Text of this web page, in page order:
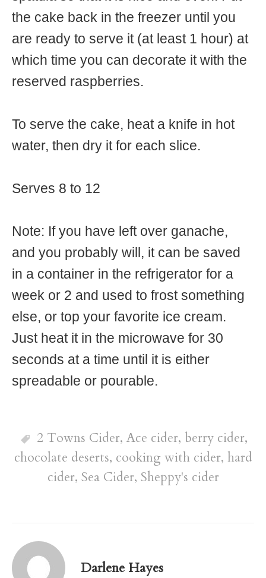
the cake back in the freezer until you
are ready to serve it (at least 1 hour) at
which time you can decorate it with the
reserved raspberries.
To serve the cake, heat a knife in hot
water, then dry it for each slice.
Serves 8 to 12
Note: If you have left over ganache,
and you probably will, it can be saved
in a container in the refrigerator for a
week or 2 and used to frost something
else, or top your favorite ice cream.
Just heat it in the microwave for 30
seconds at a time until it is either
spreadable or pourable.
2 Towns Cider, Ace cider, berry cider,
chocolate deserts, cooking with cider, hard
cider, Sea Cider, Sheppy's cider
Darlene Hayes